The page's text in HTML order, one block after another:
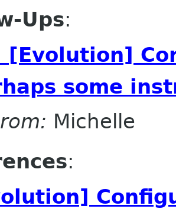
Ups:
[Evolution]
some
Michelle
: